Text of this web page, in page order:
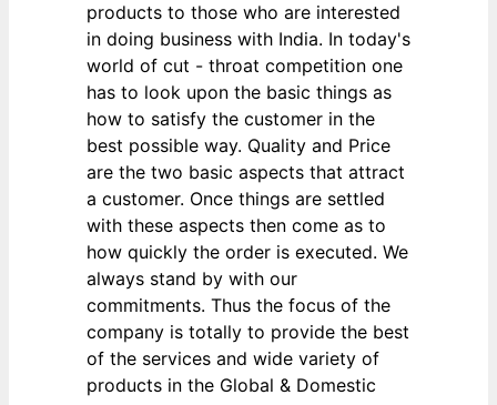
products to those who are interested
in doing business with India. In today's
world of cut - throat competition one
has to look upon the basic things as
how to satisfy the customer in the
best possible way. Quality and Price
are the two basic aspects that attract
a customer. Once things are settled
with these aspects then come as to
how quickly the order is executed. We
always stand by with our
commitments. Thus the focus of the
company is totally to provide the best
of the services and wide variety of
products in the Global & Domestic